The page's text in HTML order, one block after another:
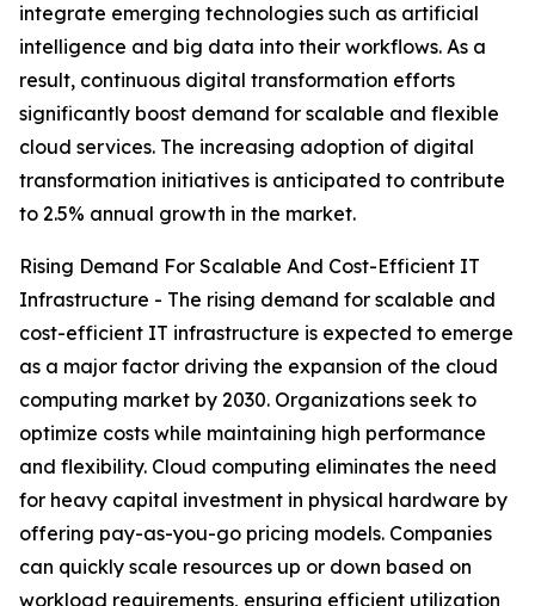
integrate emerging technologies such as artificial
intelligence and big data into their workflows. As a
result, continuous digital transformation efforts
significantly boost demand for scalable and flexible
cloud services. The increasing adoption of digital
transformation initiatives is anticipated to contribute
to 2.5% annual growth in the market.
Rising Demand For Scalable And Cost-Efficient IT
Infrastructure - The rising demand for scalable and
cost-efficient IT infrastructure is expected to emerge
as a major factor driving the expansion of the cloud
computing market by 2030. Organizations seek to
optimize costs while maintaining high performance
and flexibility. Cloud computing eliminates the need
for heavy capital investment in physical hardware by
offering pay-as-you-go pricing models. Companies
can quickly scale resources up or down based on
workload requirements, ensuring efficient utilization